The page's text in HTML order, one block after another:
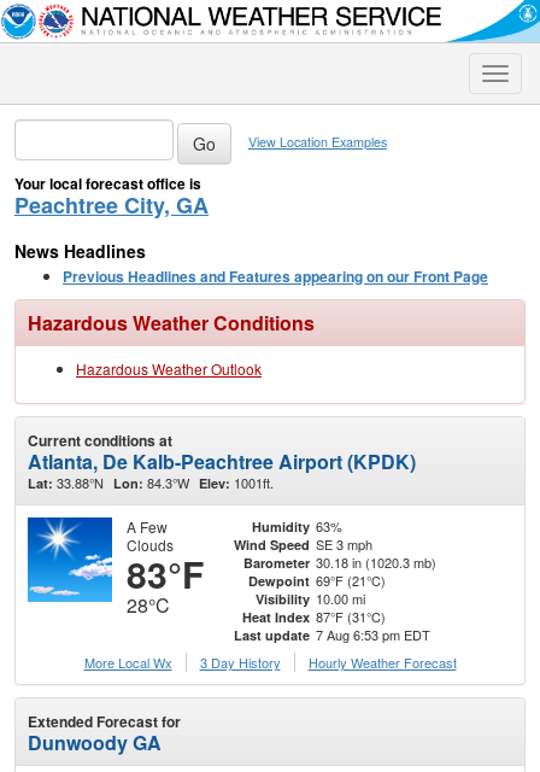
Toggle
View Location Examples
Your local forecast office is
Peachtree City, GA
News Headlines
Previous Headlines and Features appearing on our Front Page
Hazardous Weather Conditions
Hazardous Weather Outlook
Current conditions at
Atlanta, De Kalb-Peachtree Airport (KPDK)
Lat: 33.88°N Lon: 84.3°W Elev: 1001ft.
A Few
Clouds
83°F
28°C
Humidity 63%
Wind Speed SE 3 mph
Barometer 30.18 in (1020.3 mb)
Dewpoint 69°F (21°C)
Visibility 10.00 mi
Heat Index 87°F (31°C)
Last update 7 Aug 6:53 pm EDT
More Local Wx
3 Day History Hourly Weather Forecast
Extended Forecast for
Dunwoody GA